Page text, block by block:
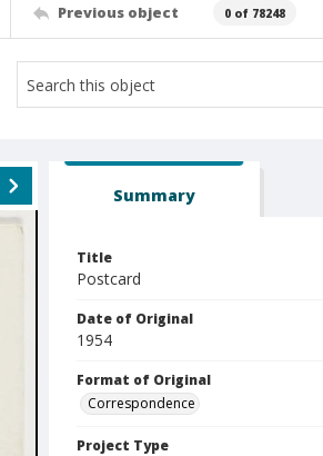
Previous object 0 of 78248
Summary
Title
Postcard
Date of Original
1954
Format of Original
Correspondence
Project Type